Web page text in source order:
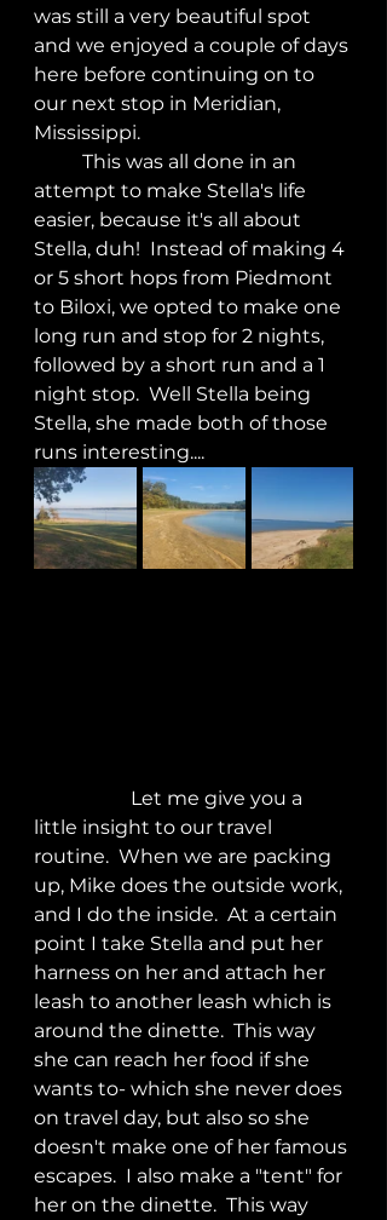
was still a very beautiful spot
and we enjoyed a couple of days
here before continuing on to
our next stop in Meridian,
Mississippi.
attempt to make Stella's life
easier, because it's all about
Stella, duh!  Instead of making 4
or 5 short hops from Piedmont
to Biloxi, we opted to make one
long run and stop for 2 nights,
followed by a short run and a 1
night stop.  Well Stella being
Stella, she made both of those
runs interesting....
little insight to our travel
routine.  When we are packing
up, Mike does the outside work,
and I do the inside.  At a certain
point I take Stella and put her
harness on her and attach her
leash to another leash which is
around the dinette.  This way
she can reach her food if she
wants to- which she never does
on travel day, but also so she
doesn't make one of her famous
escapes.  I also make a "tent" for
her on the dinette.  This way